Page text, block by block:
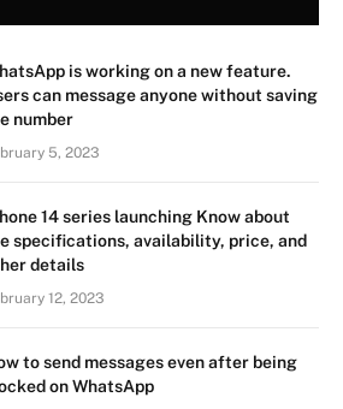
is working on a new feature.
can message anyone without saving
number
5, 2023
14 series launching Know about
specifications, availability, price, and
details
12, 2023
to send messages even after being
on WhatsApp